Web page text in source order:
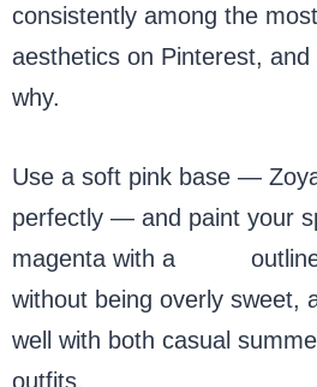
consistently among the
aesthetics on Pinterest, and
why.
Use a soft pink base — Zoya
perfectly — and paint your
magenta with a
without being overly sweet,
well with both casual
outfits.